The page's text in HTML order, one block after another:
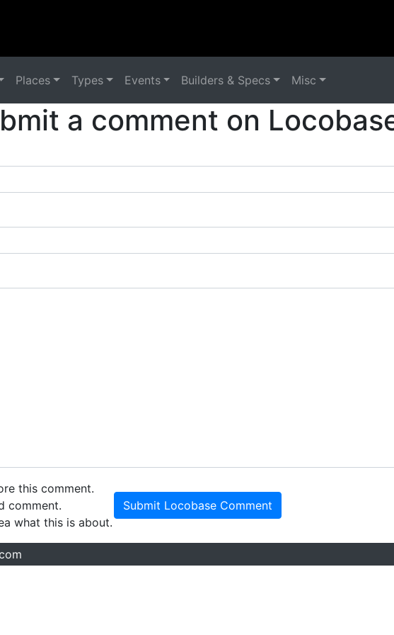
Places Types Events Builders & Specs Misc
a comment on
this comment.
comment.
what this is about.
Submit Locobase Comment